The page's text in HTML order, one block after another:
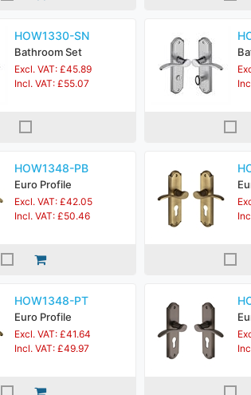
HOW1330-SN
Bathroom Set
Excl. VAT: £45.89
Incl. VAT: £55.07
HOW1348-PB
Euro Profile
Excl. VAT: £42.05
Incl. VAT: £50.46
HOW1348-PT
Euro Profile
Excl. VAT: £41.64
Incl. VAT: £49.97